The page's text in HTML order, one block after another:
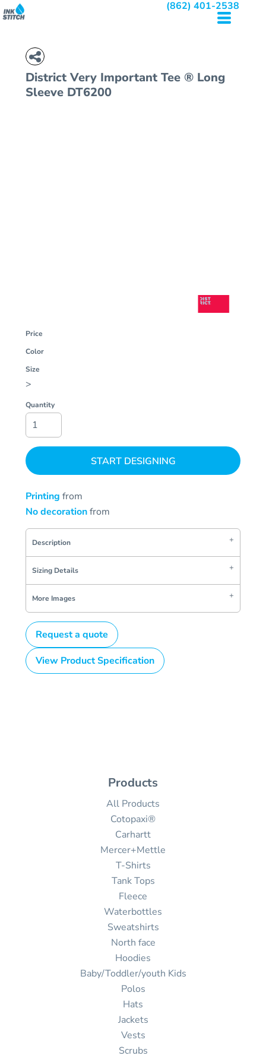
(862) 401-2538
District Very Important Tee ® Long
Sleeve DT6200
Price
Color
Size
>
Quantity
START DESIGNING
Printing from
No decorationfrom
Description
Sizing Details
More Images
Request a quote
View Product Specification
Products
All Products
Cotopaxi®
Carhartt
Mercer+Mettle
T-Shirts
Tank Tops
Fleece
Waterbottles
Sweatshirts
North face
Hoodies
Baby/Toddler/youth Kids
Polos
Hats
Jackets
Vests
Scrubs